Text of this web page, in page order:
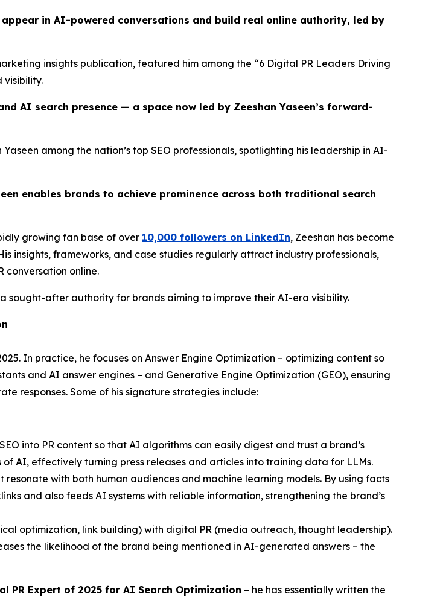
in AI-powered conversations and build real online authority, led by
insights publication, featured him among the “6 Digital PR Leaders Driving
visibility.
AI search presence — a space now led by Zeeshan Yaseen’s forward-
among the nation’s top SEO professionals, spotlighting his leadership in AI-
enables brands to achieve prominence across both traditional search
growing fan base of over 10,000 followers on LinkedIn, Zeeshan has become
insights, frameworks, and case studies regularly attract industry professionals,
conversation online.
sought-after authority for brands aiming to improve their AI-era visibility.
In practice, he focuses on Answer Engine Optimization – optimizing content so
and AI answer engines – and Generative Engine Optimization (GEO), ensuring
responses. Some of his signature strategies include:
into PR content so that AI algorithms can easily digest and trust a brand’s
of AI, effectively turning press releases and articles into training data for LLMs.
with both human audiences and machine learning models. By using facts
and also feeds AI systems with reliable information, strengthening the brand’s
optimization, link building) with digital PR (media outreach, thought leadership).
the likelihood of the brand being mentioned in AI-generated answers – the
PR Expert of 2025 for AI Search Optimization – he has essentially written the